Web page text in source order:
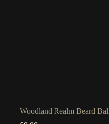
Woodland Realm Beard